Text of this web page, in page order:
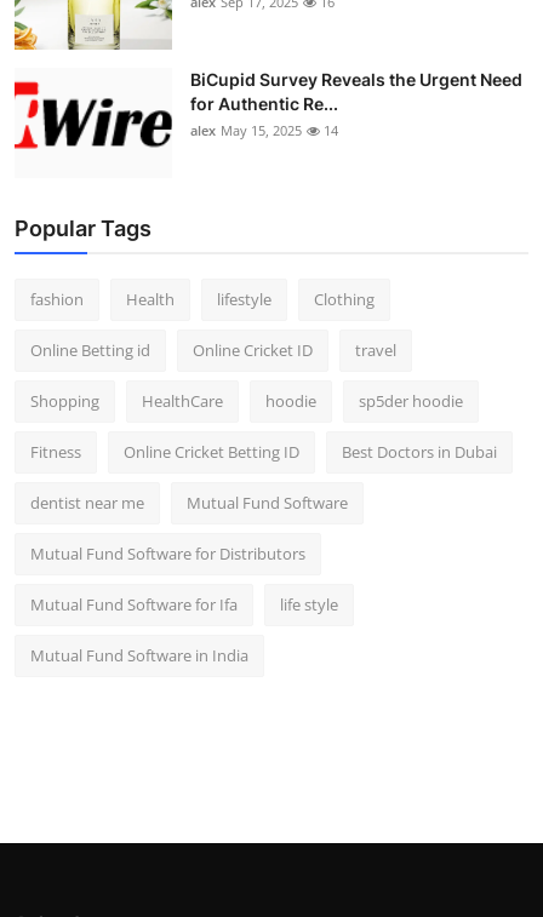
BiCupid Survey Reveals the Urgent Need
for Authentic Re...
alex May 15, 2025 14
Popular Tags
fashion Health lifestyle Clothing
Online Betting id Online Cricket ID travel
Shopping HealthCare hoodie sp5der hoodie
Fitness Online Cricket Betting ID Best Doctors in Dubai
dentist near me Mutual Fund Software
Mutual Fund Software for Distributors
Mutual Fund Software for Ifa life style
Mutual Fund Software in India